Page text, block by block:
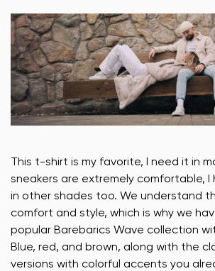
This t-shirt is my favorite, I need it in
sneakers are extremely comfortable,
in other shades too. We understand
comfort and style, which is why we
popular Barebarics Wave collection
Blue, red, and brown, along with the
versions with colorful accents you